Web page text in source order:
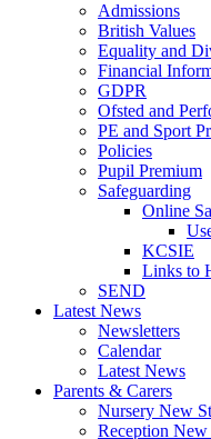
Admissions
British Values
Equality and
Financial
GDPR
Ofsted and
PE and Sport
Policies
Pupil Premium
Safeguarding
Online
KCSIE
Links to
SEND
Latest News
Newsletters
Calendar
Latest News
Parents & Carers
Nursery New
Reception New